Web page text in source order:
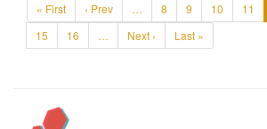
« First ‹ Prev … 8 9 10 11
15
16 … Next › Last »